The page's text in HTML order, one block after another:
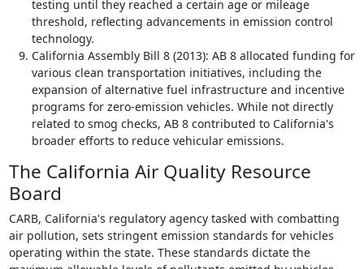
testing until they reached a certain age or mileage
threshold, reflecting advancements in emission control
technology.
California Assembly Bill 8 (2013): AB 8 allocated funding for
various clean transportation initiatives, including the
expansion of alternative fuel infrastructure and incentive
programs for zero-emission vehicles. While not directly
related to smog checks, AB 8 contributed to California's
broader efforts to reduce vehicular emissions.
The California Air Quality Resource
Board
CARB, California's regulatory agency tasked with combatting
air pollution, sets stringent emission standards for vehicles
operating within the state. These standards dictate the